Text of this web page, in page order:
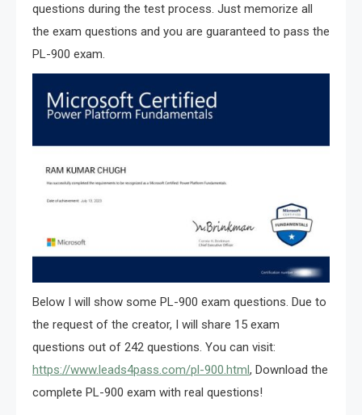
questions during the test process. Just memorize all
the exam questions and you are guaranteed to pass the
PL-900 exam.
Below I will show some PL-900 exam questions. Due to
the request of the creator, I will share 15 exam
questions out of 242 questions. You can visit:
https://www.leads4pass.com/pl-900.html , Download the
complete PL-900 exam with real questions!